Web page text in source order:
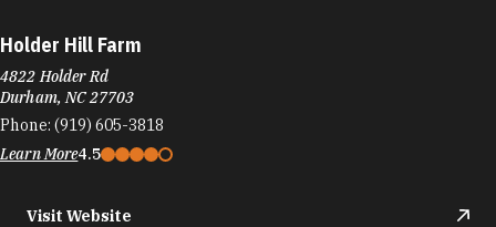
Holder Hill Farm
4822 Holder Rd
Durham, NC 27703
Phone: (919) 605-3818
Learn More4.5
Visit Website